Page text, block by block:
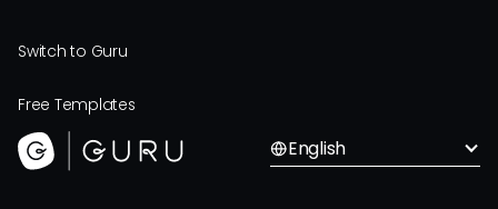
Switch to Guru
Free Templates
English